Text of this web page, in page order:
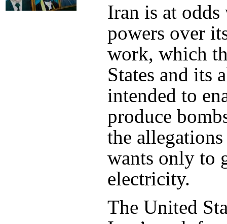
Iran is at
powers over
work, which
States and its
intended to
produce
the
wants only to
electricity.
The United